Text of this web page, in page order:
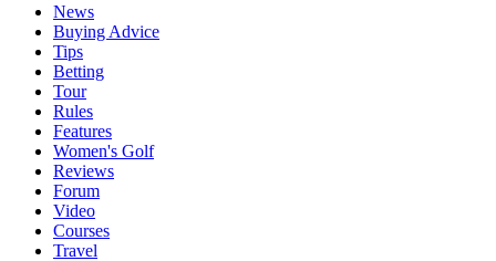
News
Buying Advice
Tips
Betting
Tour
Rules
Features
Women's Golf
Reviews
Forum
Video
Courses
Travel